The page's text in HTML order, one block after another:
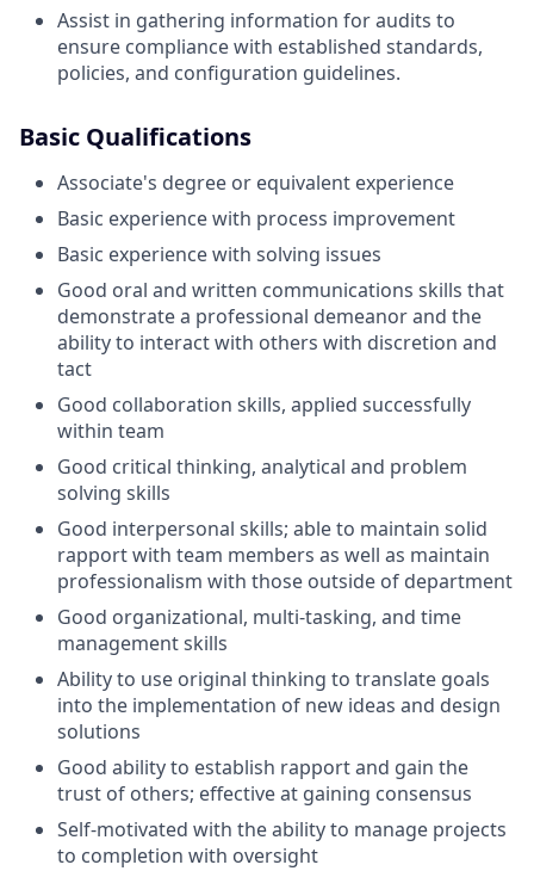
Assist in gathering information for audits to
ensure compliance with established standards,
policies, and configuration guidelines.
Basic Qualifications
Associate's degree or equivalent experience
Basic experience with process improvement
Basic experience with solving issues
Good oral and written communications skills that
demonstrate a professional demeanor and the
ability to interact with others with discretion and
tact
Good collaboration skills, applied successfully
within team
Good critical thinking, analytical and problem
solving skills
Good interpersonal skills; able to maintain solid
rapport with team members as well as maintain
professionalism with those outside of department
Good organizational, multi-tasking, and time
management skills
Ability to use original thinking to translate goals
into the implementation of new ideas and design
solutions
Good ability to establish rapport and gain the
trust of others; effective at gaining consensus
Self-motivated with the ability to manage projects
to completion with oversight